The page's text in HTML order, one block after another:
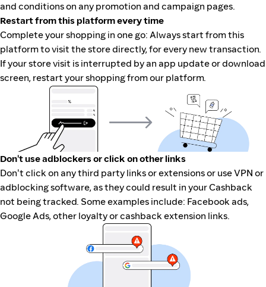
and conditions on any promotion and campaign pages.
Restart from this platform every time
Complete your shopping in one go: Always start from this
platform to visit the store directly, for every new transaction.
If your store visit is interrupted by an app update or download
screen, restart your shopping from our platform.
Don't use adblockers or click on other links
Don't click on any third party links or extensions or use VPN or
adblocking software, as they could result in your Cashback
not being tracked. Some examples include: Facebook ads,
Google Ads, other loyalty or cashback extension links.